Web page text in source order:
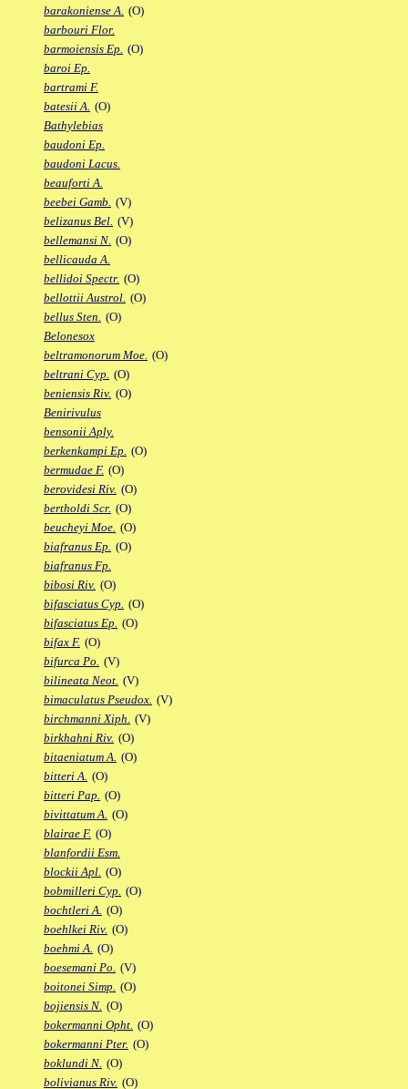
barakoniense A. (O)
barbouri Flor.
barmoiensis Ep. (O)
baroi Ep.
bartrami F.
batesii A. (O)
Bathylebias
baudoni Ep.
baudoni Lacus.
beauforti A.
beebei Gamb. (V)
belizanus Bel. (V)
bellemansi N. (O)
bellicauda A.
bellidoi Spectr. (O)
bellottii Austrol. (O)
bellus Sten. (O)
Belonesox
beltramonorum Moe. (O)
beltrani Cyp. (O)
beniensis Riv. (O)
Benirivulus
bensonii Aply.
berkenkampi Ep. (O)
bermudae F. (O)
berovidesi Riv. (O)
bertholdi Scr. (O)
beucheyi Moe. (O)
biafranus Ep. (O)
biafranus Fp.
bibosi Riv. (O)
bifasciatus Cyp. (O)
bifasciatus Ep. (O)
bifax F. (O)
bifurca Po. (V)
bilineata Neot. (V)
bimaculatus Pseudox. (V)
birchmanni Xiph. (V)
birkhahni Riv. (O)
bitaeniatum A. (O)
bitteri A. (O)
bitteri Pap. (O)
bivittatum A. (O)
blairae F. (O)
blanfordii Esm.
blockii Apl. (O)
bobmilleri Cyp. (O)
bochtleri A. (O)
boehlkei Riv. (O)
boehmi A. (O)
boesemani Po. (V)
boitonei Simp. (O)
bojiensis N. (O)
bokermanni Opht. (O)
bokermanni Pter. (O)
boklundi N. (O)
bolivianus Riv. (O)